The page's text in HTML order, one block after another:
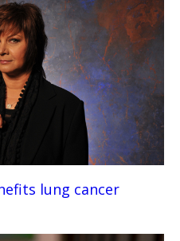
lung cancer